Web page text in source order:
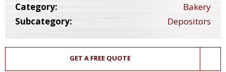
Category:
Bakery
Subcategory:
Depositors
GET A FREE QUOTE